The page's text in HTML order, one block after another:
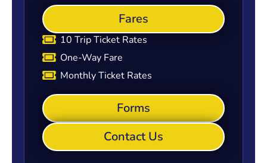
Fares
10 Trip Ticket Rates
One-Way Fare
Monthly Ticket Rates
Forms
Contact Us